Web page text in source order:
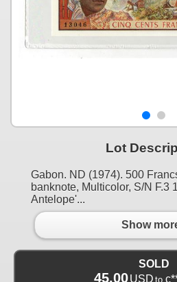
Lot
Gabon. ND (1974). 500
banknote, Multicolor, S/N F.3
Antelope'...
Show
SOLD
45.00 USD to